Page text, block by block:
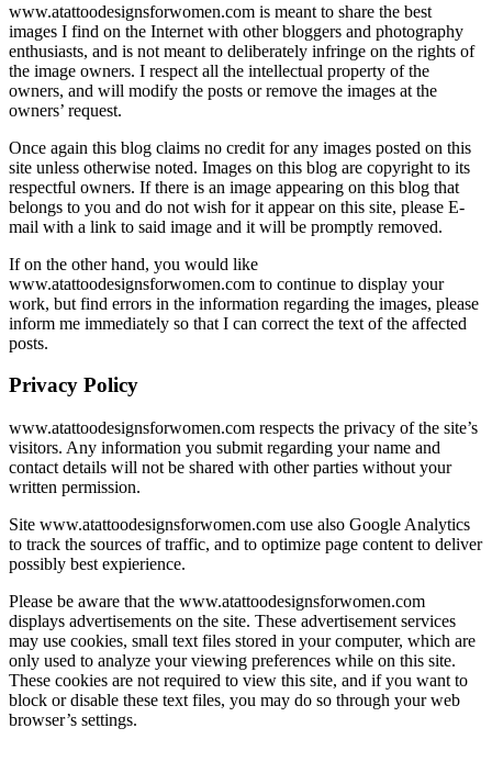
www.atattoodesignsforwomen.com is meant to share the best
images I find on the Internet with other bloggers and photography
enthusiasts, and is not meant to deliberately infringe on the rights of
the image owners. I respect all the intellectual property of the
owners, and will modify the posts or remove the images at the
owners’ request.
Once again this blog claims no credit for any images posted on this
site unless otherwise noted. Images on this blog are copyright to its
respectful owners. If there is an image appearing on this blog that
belongs to you and do not wish for it appear on this site, please E-
mail with a link to said image and it will be promptly removed.
If on the other hand, you would like
www.atattoodesignsforwomen.com to continue to display your
work, but find errors in the information regarding the images, please
inform me immediately so that I can correct the text of the affected
posts.
Privacy Policy
www.atattoodesignsforwomen.com respects the privacy of the site’s
visitors. Any information you submit regarding your name and
contact details will not be shared with other parties without your
written permission.
Site www.atattoodesignsforwomen.com use also Google Analytics
to track the sources of traffic, and to optimize page content to deliver
possibly best expierience.
Please be aware that the www.atattoodesignsforwomen.com
displays advertisements on the site. These advertisement services
may use cookies, small text files stored in your computer, which are
only used to analyze your viewing preferences while on this site.
These cookies are not required to view this site, and if you want to
block or disable these text files, you may do so through your web
browser’s settings.